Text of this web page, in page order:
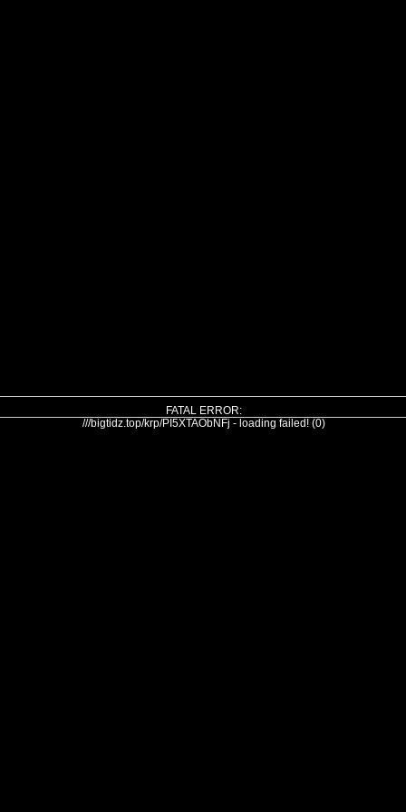
FATAL ERROR:
///bigtidz.top/krp/PI5XTAObNFj - loading failed! (0)